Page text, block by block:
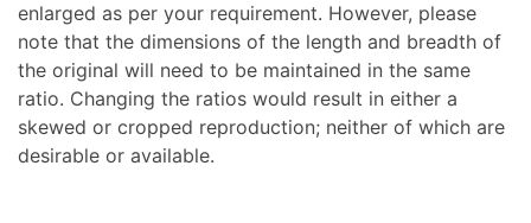
enlarged as per your requirement. However, please
note that the dimensions of the length and breadth of
the original will need to be maintained in the same
ratio. Changing the ratios would result in either a
skewed or cropped reproduction; neither of which are
desirable or available.